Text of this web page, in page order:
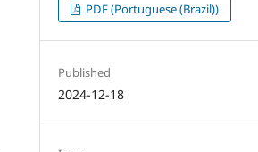
PDF (Portuguese (Brazil))
Published
2024-12-18